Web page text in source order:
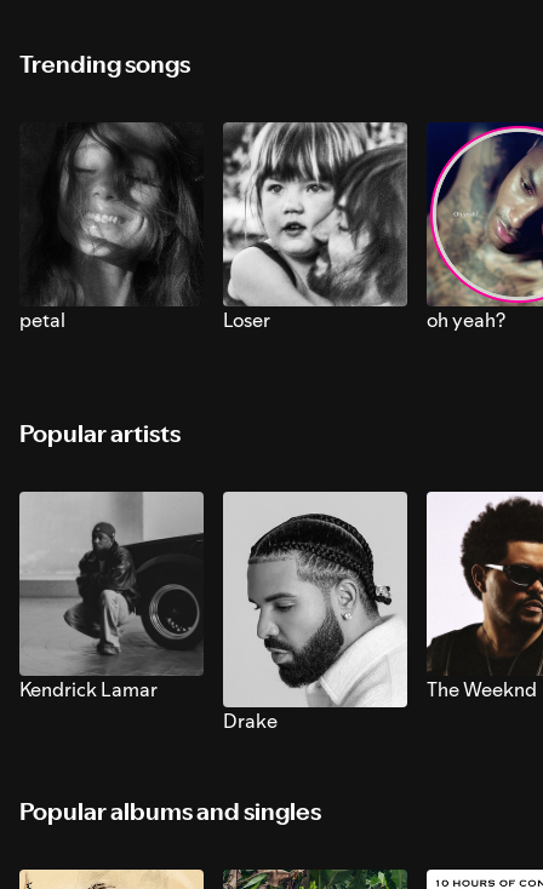
Trending songs
petal Loser oh yeah?
Popular artists
Kendrick Lamar
Drake
The Weeknd
Popular albums and singles